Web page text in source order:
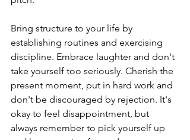
Bring structure to your life by
establishing routines and exercising
discipline. Embrace laughter and don't
take yourself too seriously. Cherish the
present moment, put in hard work and
don't be discouraged by rejection. It's
okay to feel disappointment, but
always remember to pick yourself up